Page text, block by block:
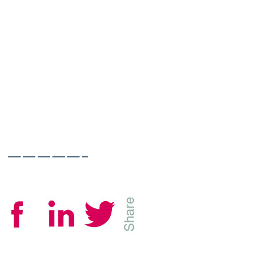
—————–